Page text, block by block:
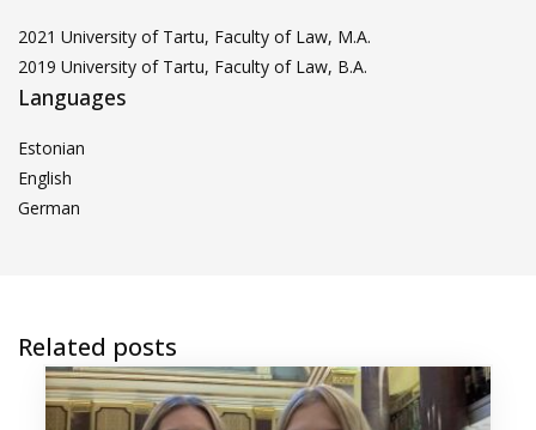
2021 University of Tartu, Faculty of Law, M.A.
2019 University of Tartu, Faculty of Law, B.A.
Languages
Estonian
English
German
Related posts